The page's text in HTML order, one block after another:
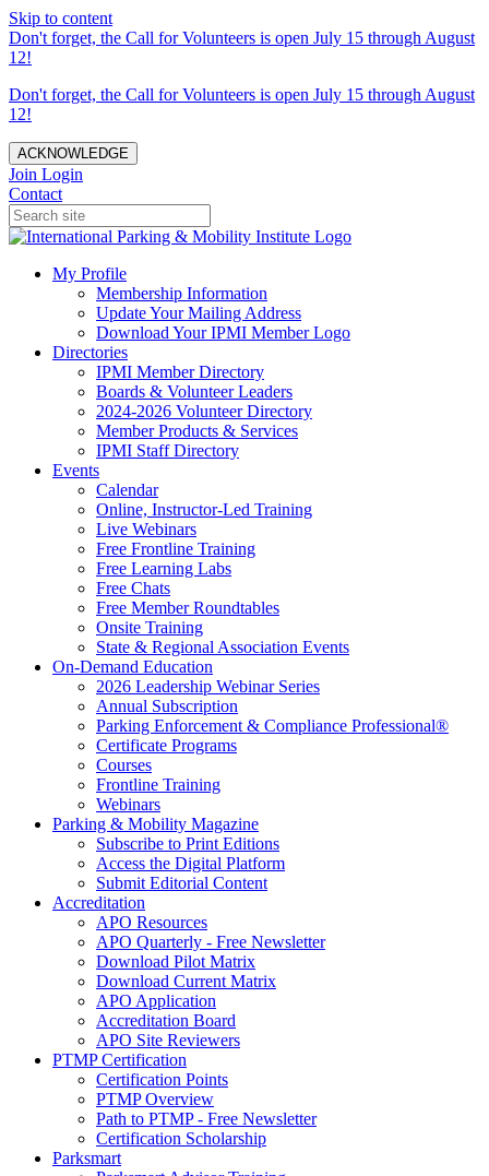
Skip to content
Don't forget, the Call for Volunteers is open July 15 through August
12!
Don't forget, the Call for Volunteers is open July 15 through August
12!
ACKNOWLEDGE
Join Login
Contact
My Profile
Membership Information
Update Your Mailing Address
Download Your IPMI Member Logo
Directories
IPMI Member Directory
Boards & Volunteer Leaders
2024-2026 Volunteer Directory
Member Products & Services
IPMI Staff Directory
Events
Calendar
Online, Instructor-Led Training
Live Webinars
Free Frontline Training
Free Learning Labs
Free Chats
Free Member Roundtables
Onsite Training
State & Regional Association Events
On-Demand Education
2026 Leadership Webinar Series
Annual Subscription
Parking Enforcement & Compliance Professional®
Certificate Programs
Courses
Frontline Training
Webinars
Parking & Mobility Magazine
Subscribe to Print Editions
Access the Digital Platform
Submit Editorial Content
Accreditation
APO Resources
APO Quarterly - Free Newsletter
Download Pilot Matrix
Download Current Matrix
APO Application
Accreditation Board
APO Site Reviewers
PTMP Certification
Certification Points
PTMP Overview
Path to PTMP - Free Newsletter
Certification Scholarship
Parksmart